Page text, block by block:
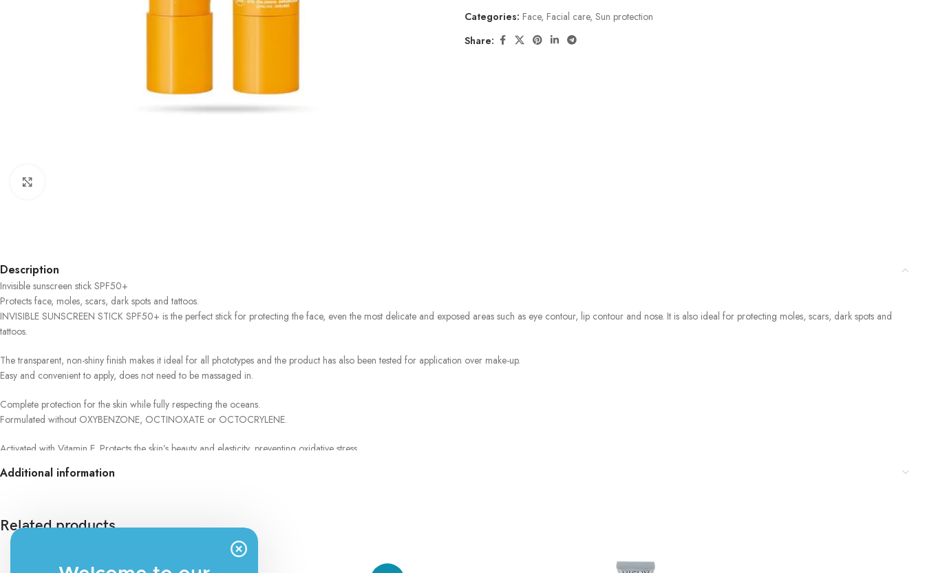
Categories: Face, Facial care, Sun protection
Share:
Description
Invisible sunscreen stick SPF50+
Protects face, moles, scars, dark spots and tattoos.
INVISIBLE SUNSCREEN STICK SPF50+ is the perfect stick for protecting the face, even the most delicate and exposed areas such as eye contour, lip contour and nose. It is also ideal for protecting moles, scars, dark spots and
tattoos.
The transparent, non-shiny finish makes it ideal for all phototypes and the product has also been tested for application over make-up.
Easy and convenient to apply, does not need to be massaged in.
Complete protection for the skin while fully respecting the oceans.
Formulated without OXYBENZONE, OCTINOXATE or OCTOCRYLENE.
Activated with Vitamin E. Protects the skin’s beauty and elasticity, preventing oxidative stress.
Clean formula
Made in Italy
The blend of perfectly balanced and photostable filters guarantees complete protection from UVA, UVB and Long UVA rays.
A latest generation active ingredient counteracts the harmful action of infrared rays (IR).
Additional information
Related products